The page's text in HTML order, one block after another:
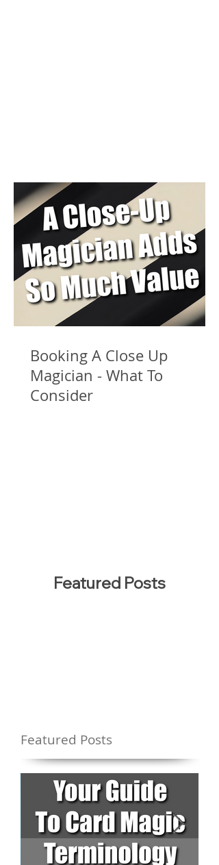
Booking A Close Up
Magician - What To
Consider
Featured Posts
Featured Posts